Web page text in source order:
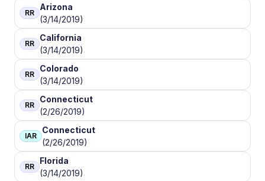
RR
Arizona
(3/14/2019)
RR
California
(3/14/2019)
RR
Colorado
(3/14/2019)
RR
Connecticut
(2/26/2019)
IAR
Connecticut
(2/26/2019)
RR
Florida
(3/14/2019)